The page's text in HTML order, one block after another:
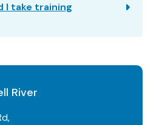
I take training
River